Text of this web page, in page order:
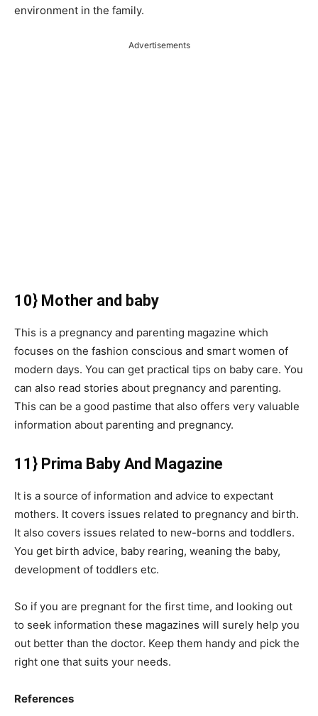
environment in the family.
Advertisements
10} Mother and baby
This is a pregnancy and parenting magazine which
focuses on the fashion conscious and smart women of
modern days. You can get practical tips on baby care. You
can also read stories about pregnancy and parenting.
This can be a good pastime that also offers very valuable
information about parenting and pregnancy.
11} Prima Baby And Magazine
It is a source of information and advice to expectant
mothers. It covers issues related to pregnancy and birth.
It also covers issues related to new-borns and toddlers.
You get birth advice, baby rearing, weaning the baby,
development of toddlers etc.
So if you are pregnant for the first time, and looking out
to seek information these magazines will surely help you
out better than the doctor. Keep them handy and pick the
right one that suits your needs.
References